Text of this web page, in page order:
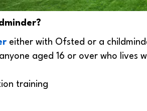
either with Ofsted or a
aged 16 or over who lives
training